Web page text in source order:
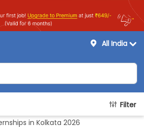
All India
Filter
in Kolkata 2026